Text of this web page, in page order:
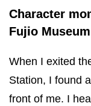
Character
Fujio Museum
When I exited
Station, I found
front of me. I